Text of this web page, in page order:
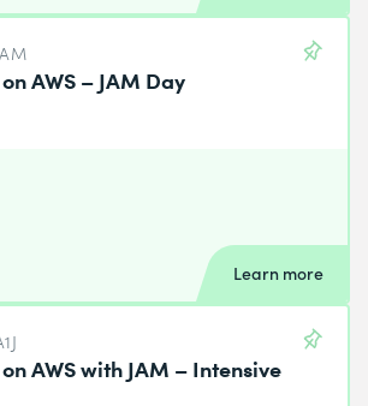
AWS – JAM Day
Learn more
AWS with JAM – Intensive